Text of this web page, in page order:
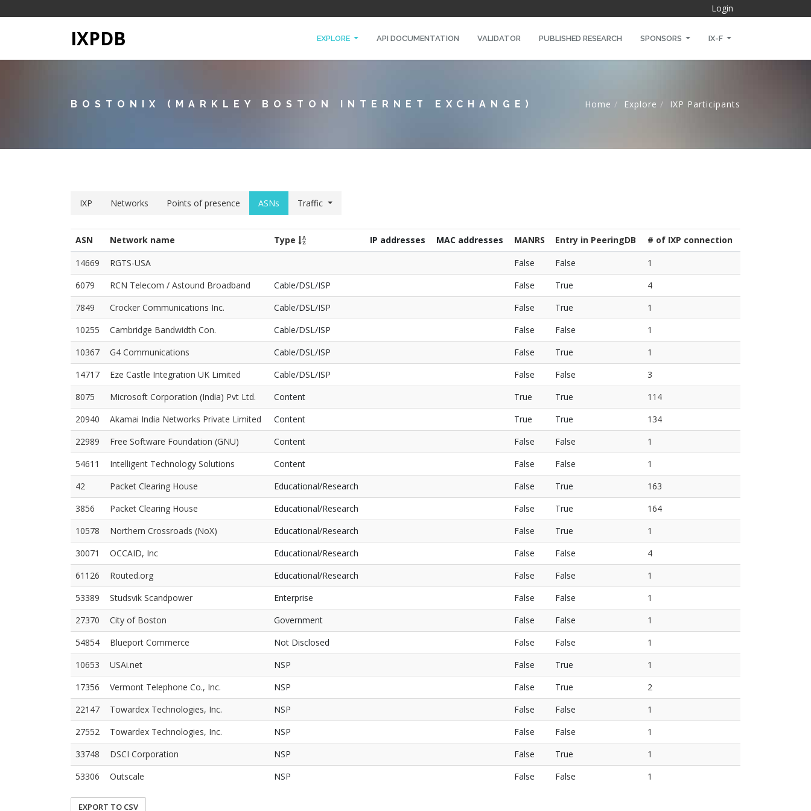
Login
IXPDB EXPLORE API DOCUMENTATION VALIDATOR PUBLISHED RESEARCH SPONSORS IX-F
BOSTONIX (MARKLEY BOSTON INTERNET EXCHANGE) Home Explore IXP Participants
IXP Networks Points of presence ASNs Traffic
ASN Network name Type IP addresses MAC addresses MANRS Entry in PeeringDB
# of IXP connection
14669
RGTS-USA False False
1
6079
RCN Telecom / Astound Broadband Cable/DSL/ISP False True
4
7849
Crocker Communications Inc. Cable/DSL/ISP False True
1
10255
Cambridge Bandwidth Con. Cable/DSL/ISP False False
1
10367
G4 Communications Cable/DSL/ISP False True
1
14717
Eze Castle Integration UK Limited Cable/DSL/ISP False False
3
8075
Microsoft Corporation (India) Pvt Ltd. Content True True
114
20940
Akamai India Networks Private Limited Content True True
134
22989
Free Software Foundation (GNU) Content False False
1
54611
Intelligent Technology Solutions Content False False
1
42
Packet Clearing House Educational/Research False True
163
3856
Packet Clearing House Educational/Research False True
164
10578
Northern Crossroads (NoX) Educational/Research False True
1
30071
OCCAID, Inc Educational/Research False False
4
61126
Routed.org Educational/Research False False
1
53389
Studsvik Scandpower Enterprise False False
1
27370
City of Boston Government False False
1
54854
Blueport Commerce Not Disclosed False False
1
10653
USAi.net NSP False True
1
17356
Vermont Telephone Co., Inc. NSP False True
2
22147
Towardex Technologies, Inc. NSP False False
1
27552
Towardex Technologies, Inc. NSP False False
1
33748
DSCI Corporation NSP False True
1
53306
Outscale NSP False False 1
EXPORT TO CSV